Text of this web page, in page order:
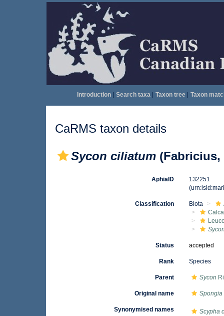
Introduction| Search taxa| Taxon tree| Taxon
CaRMS taxon details
Sycon ciliatum (Fabricius,
AphiaID
132251
Classification Biota
Status accepted
Rank Species
Parent Sycon
Original name Spongia
Synonymised names Scypha